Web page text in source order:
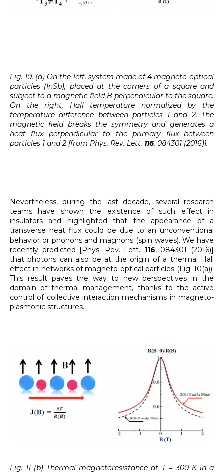
Fig. 10. (a) On the left, system made of 4 magneto-optical
particles (InSb), placed at the corners of a square and
subject to a magnetic field B perpendicular to the square.
On the right, Hall temperature normalized by the
temperature difference between particles 1 and 2. The
magnetic field breaks the symmetry and generates a
heat flux perpendicular to the primary flux between
particles 1 and 2 [from Phys. Rev. Lett. 116, 084301 (2016)].
Nevertheless, during the last decade, several research
teams have shown the existence of such effect in
insulators and highlighted that the appearance of a
transverse heat flux could be due to an unconventional
behavior or phonons and magnons (spin waves). We have
recently predicted [Phys. Rev. Lett. 116, 084301 (2016)]
that photons can also be at the origin of a thermal Hall
effect in networks of magneto-optical particles (Fig. 10(a)).
This result paves the way to new perspectives in the
domain of thermal management, thanks to the active
control of collective interaction mechanisms in magneto-
plasmonic structures.
Fig. 11 (b) Thermal magnetoresistance at T = 300 K in a